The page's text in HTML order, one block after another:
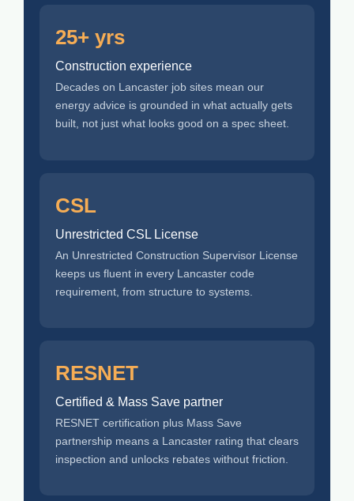
25+ yrs
Construction experience
Decades on Lancaster job sites mean our
energy advice is grounded in what actually gets
built, not just what looks good on a spec sheet.
CSL
Unrestricted CSL License
An Unrestricted Construction Supervisor License
keeps us fluent in every Lancaster code
requirement, from structure to systems.
RESNET
Certified & Mass Save partner
RESNET certification plus Mass Save
partnership means a Lancaster rating that clears
inspection and unlocks rebates without friction.